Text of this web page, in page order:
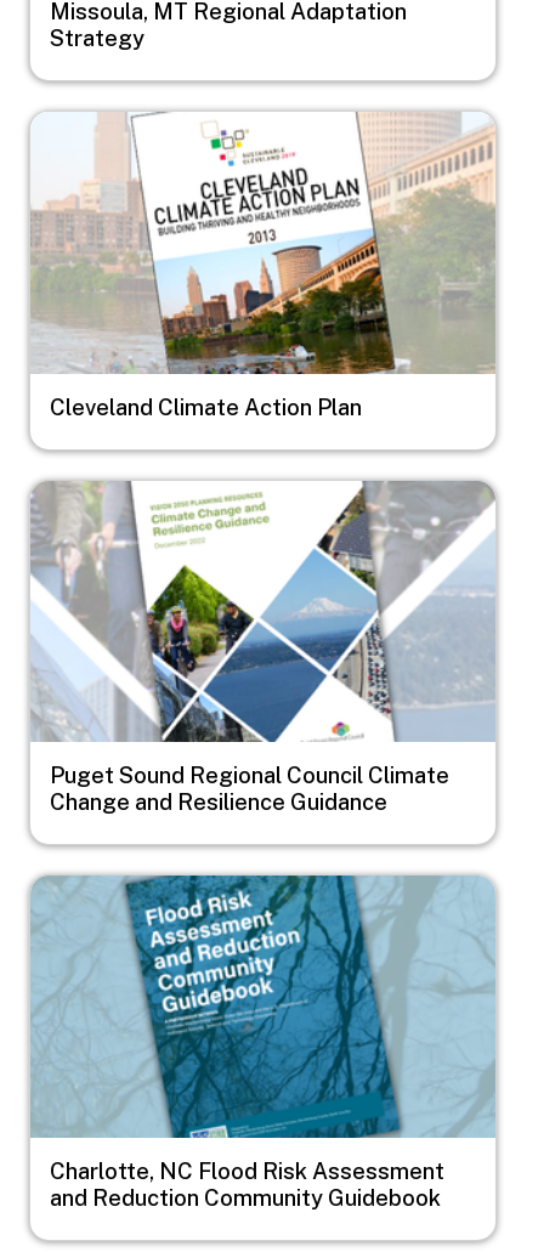
Missoula, MT Regional Adaptation
Strategy
Image
Cleveland Climate Action Plan
Image
Puget Sound Regional Council Climate
Change and Resilience Guidance
Image
Charlotte, NC Flood Risk Assessment
and Reduction Community Guidebook